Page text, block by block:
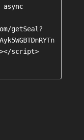
getSeal?
script>